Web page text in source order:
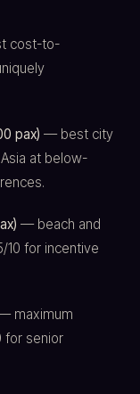
cost-to-
pax) — best city
at below-
— beach and
10 for incentive
maximum
for senior